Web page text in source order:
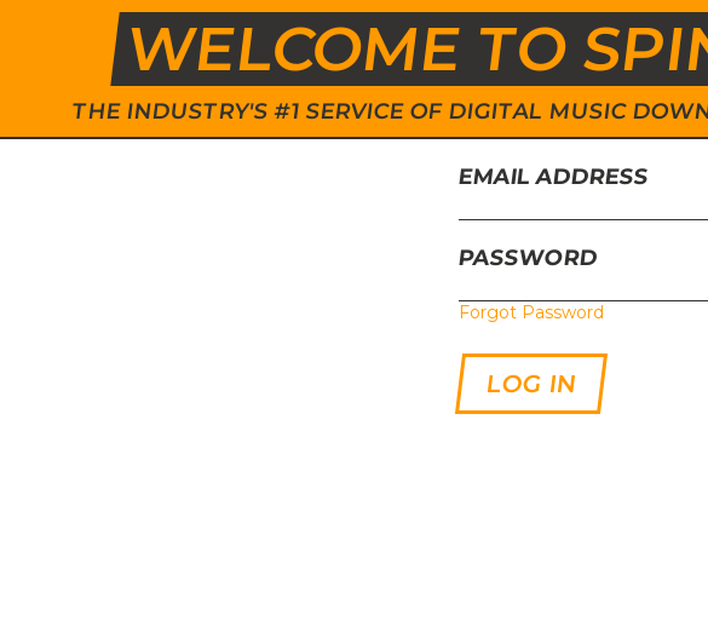
WELCOME TO
THE INDUSTRY'S #1 SERVICE OF DIGITAL MUSIC
EMAIL ADDRESS
PASSWORD
Forgot Password